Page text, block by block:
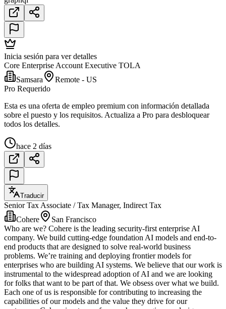
Inicia sesión para ver detalles
Core Enterprise Account Executive TOLA
Samsara
Remote - US
Pro Requerido
Esta es una oferta de empleo premium con información detallada
sobre el puesto y los requisitos. Actualiza a Pro para desbloquear
todos los detalles.
hace 2 días
Traducir
Senior Tax Associate / Tax Manager, Indirect Tax
Cohere
San Francisco
Who are we? Cohere is the leading security-first enterprise AI
company. We build cutting-edge foundation AI models and end-to-
end products that are designed to solve real-world business
problems. We’re training and deploying frontier models for
enterprises who are building AI systems. We believe that our work is
instrumental to the widespread adoption of AI and we are looking
for folks that want to be part of that. We obsess over what we build.
Each one of us is responsible for contributing to increasing the
capabilities of our models and the value they drive for our